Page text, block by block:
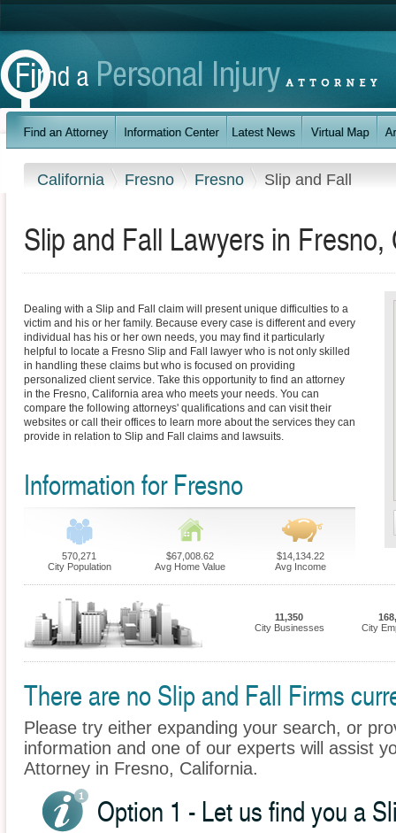
California Fresno Fresno Slip and Fall
Slip and Fall Lawyers in Fresno,
Dealing with a Slip and Fall claim will present unique difficulties to a
victim and his or her family. Because every case is different and every
individual has his or her own needs, you may find it particularly
helpful to locate a Fresno Slip and Fall lawyer who is not only skilled
in handling these claims but who is focused on providing
personalized client service. Take this opportunity to find an attorney
in the Fresno, California area who meets your needs. You can
compare the following attorneys' qualifications and can visit their
websites or call their offices to learn more about the services they can
provide in relation to Slip and Fall claims and lawsuits.
Information for Fresno
570,271
City Population
$67,008.62
Avg Home Value
$14,134.22
Avg Income
11,350
City Businesses
City
There are no Slip and Fall Firms
Please try either expanding your search, or
information and one of our experts will assist
Attorney in Fresno, California.
Option 1 - Let us find you a